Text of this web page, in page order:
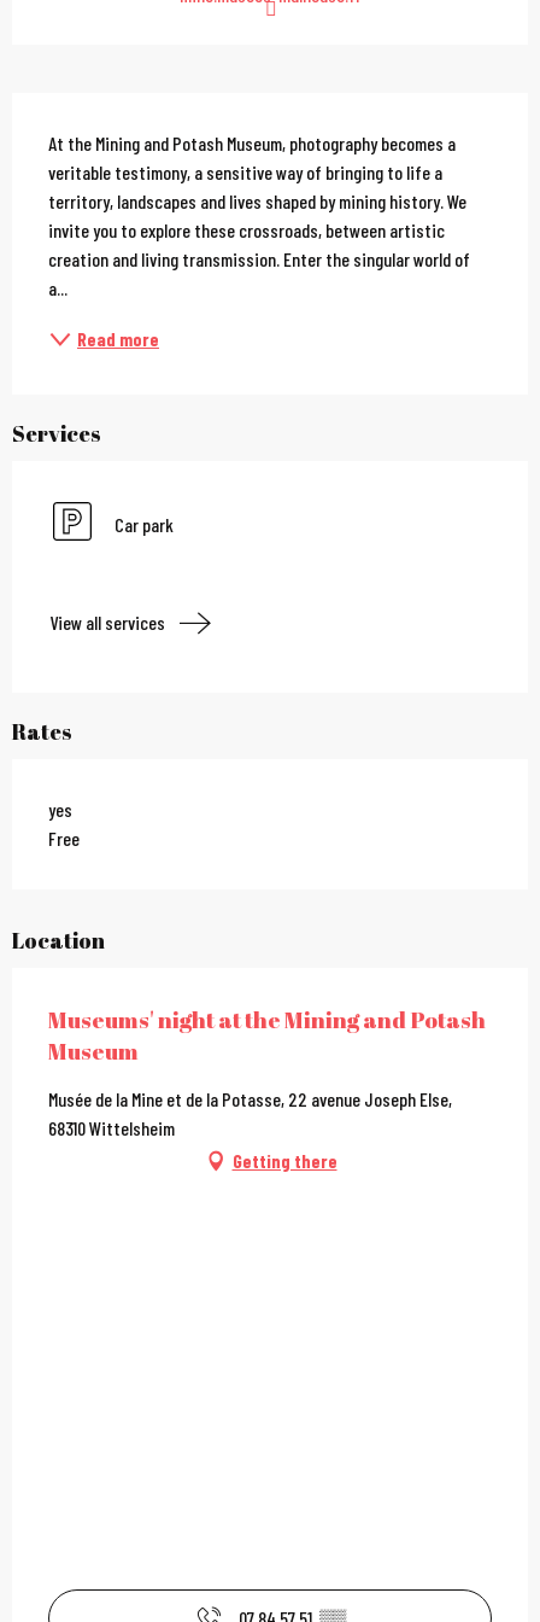
Description
At the Mining and Potash Museum, photography becomes a
veritable testimony, a sensitive way of bringing to life a
territory, landscapes and lives shaped by mining history. We
invite you to explore these crossroads, between artistic
creation and living transmission. Enter the singular world of
a...
Read more
Services
Car park
View all services
Rates
yes
Free
Location
Museums' night at the Mining and Potash
Museum
Musée de la Mine et de la Potasse, 22 avenue Joseph Else,
68310 Wittelsheim
Getting there